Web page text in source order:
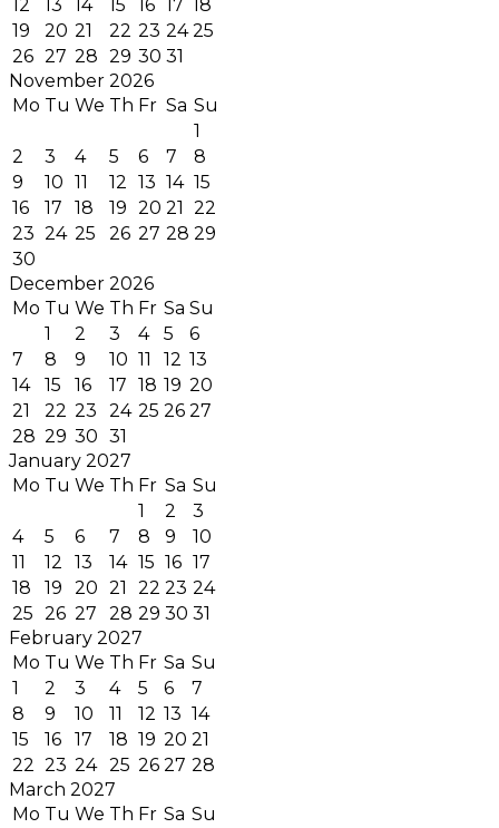
12
13 14 15 16 17 18
19
20 21 22 23 24 25
26 27 28 29 30 31
November 2026
Mo Tu We Th Fr Sa Su
1
2
3 4 5 6 7
8
9
10 11 12 13 14 15
16
17 18 19 20 21
22
23 24 25 26 27 28 29
30
December 2026
Mo Tu We Th Fr Sa Su
1
2 3 4 5
6
7
8 9 10 11 12 13
14
15 16 17 18 19 20
21
22 23 24 25 26 27
28 29 30 31
January 2027
Mo Tu We Th Fr Sa Su
1
2
3
4
5 6 7 8 9
10
11
12 13 14 15 16 17
18
19 20 21 22 23 24
25 26 27 28 29 30 31
February 2027
Mo Tu We Th Fr Sa Su
1
2 3 4 5 6
7
8
9 10 11 12 13 14
15
16 17 18 19 20 21
22 23 24 25 26 27 28
March 2027
Mo Tu We Th Fr Sa Su